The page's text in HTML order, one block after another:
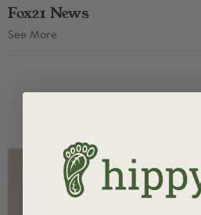
Fox21 News
See More